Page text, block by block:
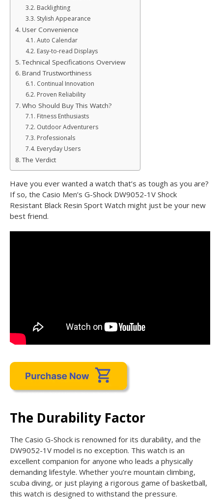
Backlighting
Stylish Appearance
User Convenience
Auto Calendar
Easy-to-read Displays
Technical Specifications Overview
Brand Trustworthiness
Continual Innovation
Proven Reliability
Who Should Buy This Watch?
Fitness Enthusiasts
Outdoor Adventurers
Professionals
Everyday Users
The Verdict
Have you ever wanted a watch that’s as tough as you are?
If so, the Casio Men’s G-Shock DW9052-1V Shock
Resistant Black Resin Sport Watch might just be your new
best friend.
The Durability Factor
The Casio G-Shock is renowned for its durability, and the
DW9052-1V model is no exception. This watch is an
excellent companion for anyone who leads a physically
demanding lifestyle. Whether you’re mountain climbing,
scuba diving, or just playing a rigorous game of basketball,
this watch is designed to withstand the pressure.